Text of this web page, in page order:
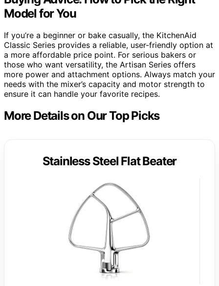
Model for You
If you’re a beginner or bake casually, the KitchenAid
Classic Series provides a reliable, user-friendly option at
a more affordable price point. For serious bakers or
those who want versatility, the Artisan Series offers
more power and attachment options. Always match your
needs with the mixer’s capacity and motor strength to
ensure it can handle your favorite recipes.
More Details on Our Top Picks
Stainless Steel Flat Beater